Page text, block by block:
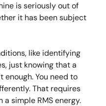
is seriously out of
it has been subject
like identifying
just knowing that a
enough. You need to
That requires
simple RMS energy.